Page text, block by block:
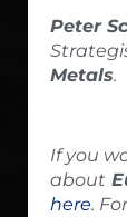
Peter
Metals
If you
about
here.